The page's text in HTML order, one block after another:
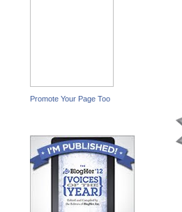
Promote Your Page Too